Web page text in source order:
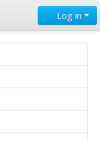
Log in